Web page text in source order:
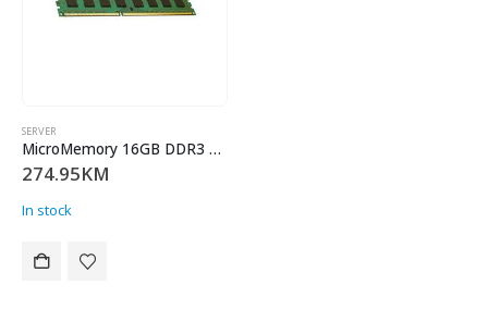
SERVER
MicroMemory 16GB DDR3 1600MHZ ECC/REG MMH3813/16GB
274.95KM
In stock